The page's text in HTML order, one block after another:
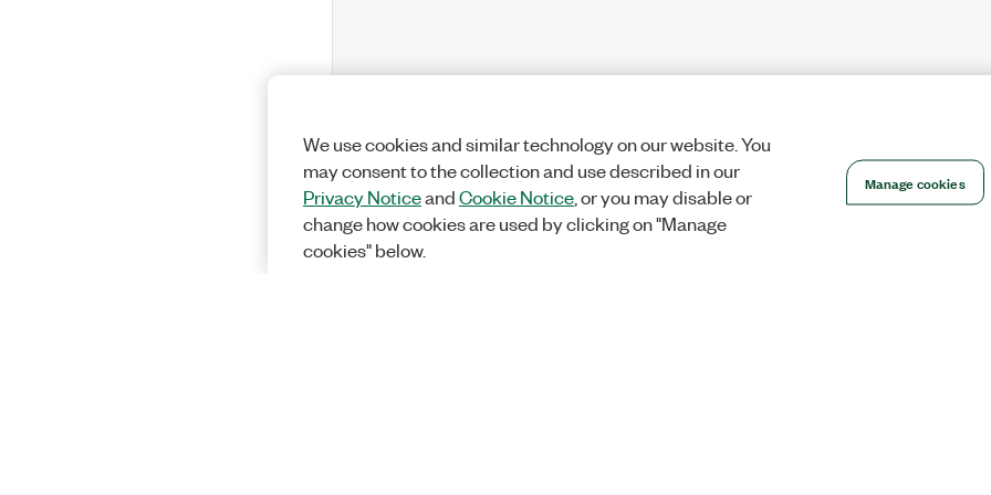
We use cookies and similar technology on our website. You
may consent to the collection and use described in our
Privacy NoticeandCookie Notice, or you may disable or
change how cookies are used by clicking on "Manage
cookies" below.
Manage cookies